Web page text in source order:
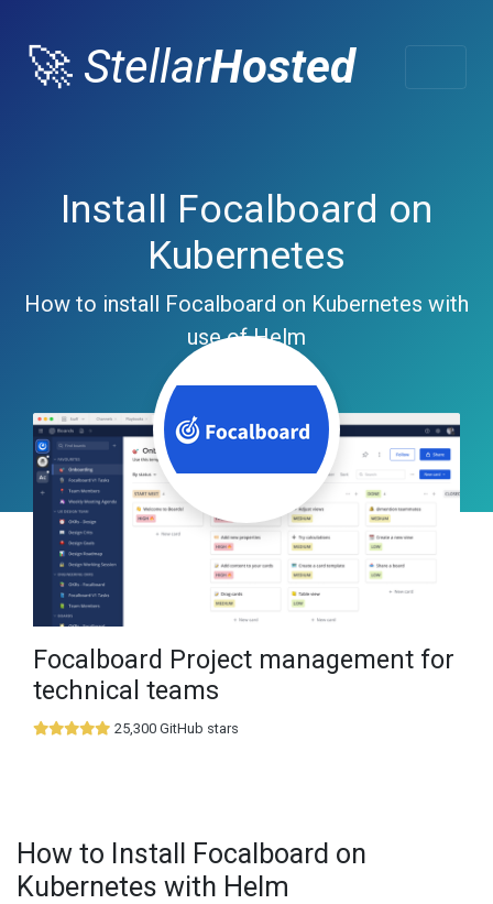
🚀 StellarHosted
Install Focalboard on
Kubernetes
How to install Focalboard on Kubernetes with
use of Helm
Focalboard Project management for
technical teams
25,300 GitHub stars
How to Install Focalboard on
Kubernetes with Helm